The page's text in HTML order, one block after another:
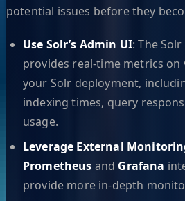
potential issues before they
Use Solr’s Admin UI: The
provides real-time metrics on
your Solr deployment,
indexing times, query
usage.
Leverage External
Prometheus and Grafana
provide more in-depth